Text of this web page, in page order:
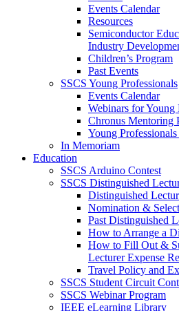
Events Calendar
Resources
Semiconductor
Industry
Children’s Program
Past Events
SSCS Young Professionals
Events Calendar
Webinars for
Chronus Mentoring
Young
In Memoriam
Education
SSCS Arduino Contest
SSCS Distinguished
Distinguished
Nomination &
Past Distinguished
How to Arrange a
How to Fill Out &
Lecturer Expense
Travel Policy and
SSCS Student Circuit
SSCS Webinar Program
IEEE eLearning Library